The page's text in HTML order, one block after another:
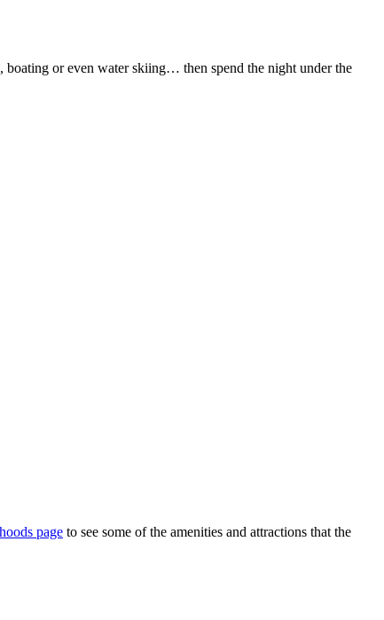
boating or even water skiing… then spend the night under the
page to see some of the amenities and attractions that the